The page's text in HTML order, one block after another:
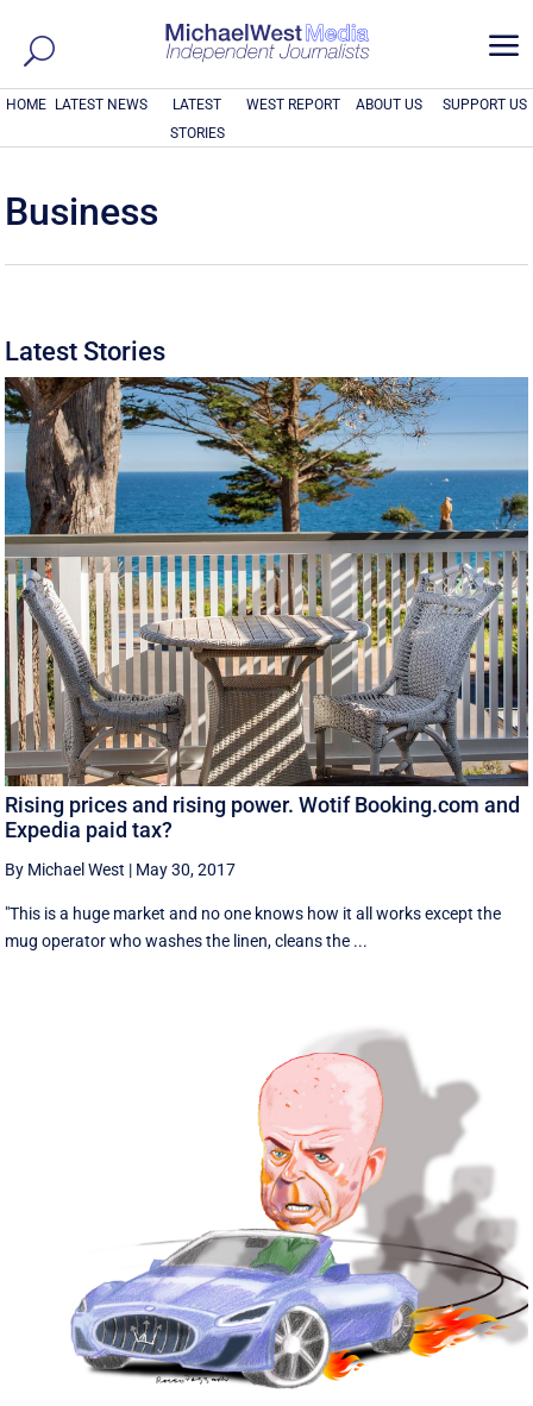
a
HOME LATEST NEWS
LATEST
STORIES
WEST REPORT ABOUT US SUPPORT US
Business
Latest Stories
Rising prices and rising power. Wotif Booking.com and
Expedia paid tax?
By Michael West | May 30, 2017
"This is a huge market and no one knows how it all works except the
mug operator who washes the linen, cleans the ...